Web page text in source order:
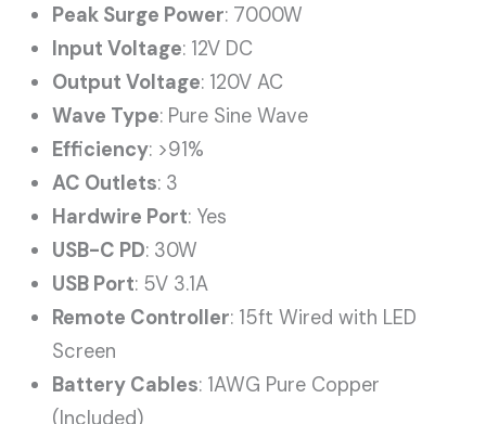
Peak Surge Power: 7000W
Input Voltage: 12V DC
Output Voltage: 120V AC
Wave Type: Pure Sine Wave
Efficiency: >91%
AC Outlets: 3
Hardwire Port: Yes
USB-C PD: 30W
USB Port: 5V 3.1A
Remote Controller: 15ft Wired with LED
Screen
Battery Cables: 1AWG Pure Copper
(Included)